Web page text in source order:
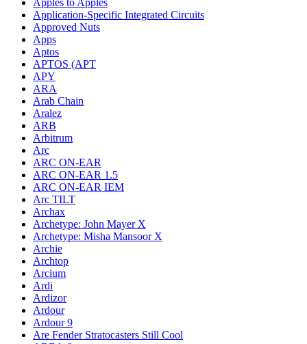
Apples to Apples
Application-Specific Integrated Circuits
Approved Nuts
Apps
Aptos
APTOS (APT
APY
ARA
Arab Chain
Aralez
ARB
Arbitrum
Arc
ARC ON-EAR
ARC ON-EAR 1.5
ARC ON-EAR IEM
Arc TILT
Archax
Archetype: John Mayer X
Archetype: Misha Mansoor X
Archie
Archtop
Arcium
Ardi
Ardizor
Ardour
Ardour 9
Are Fender Stratocasters Still Cool